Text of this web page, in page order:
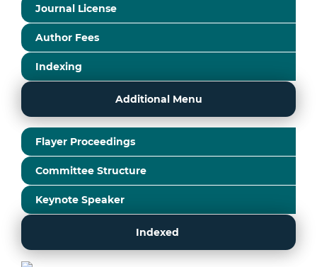
Journal License
Author Fees
Indexing
Additional Menu
Flayer Proceedings
Committee Structure
Keynote Speaker
Indexed